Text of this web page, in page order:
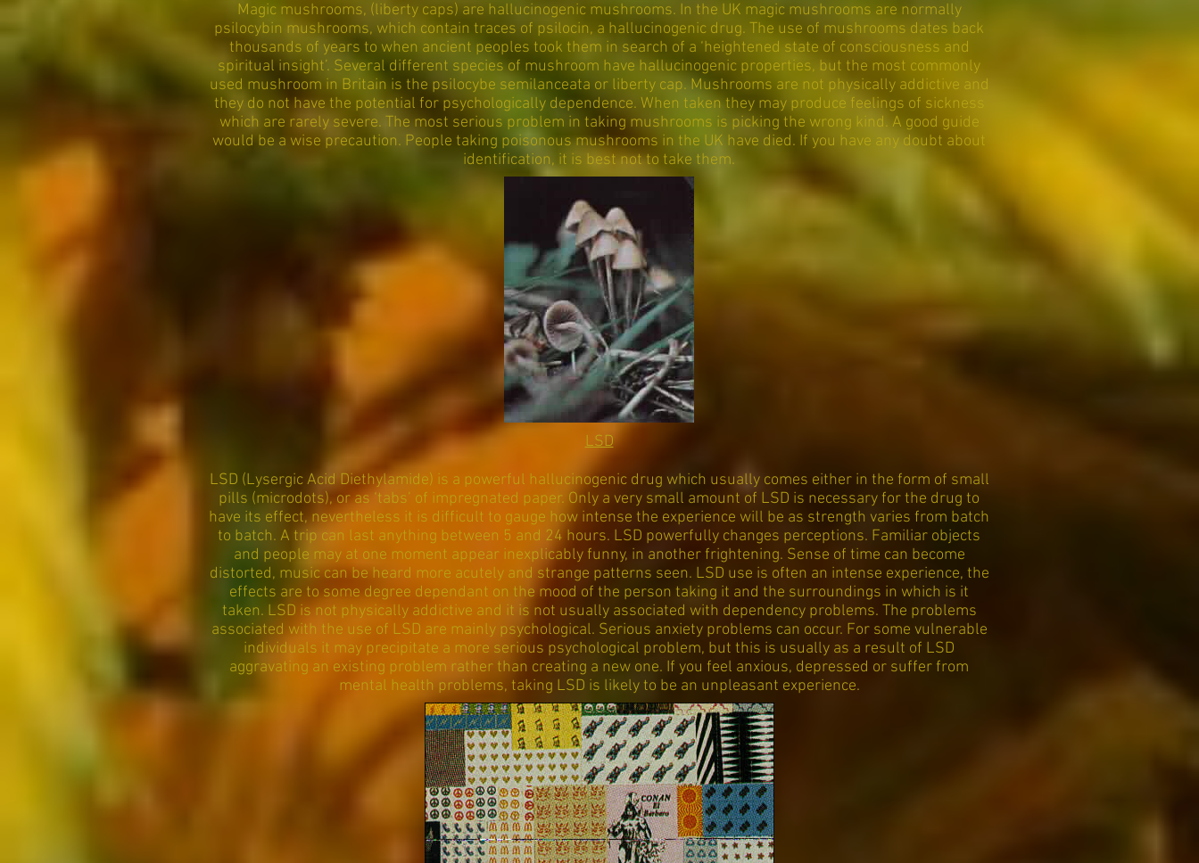
Magic mushrooms, (liberty caps) are hallucinogenic mushrooms. In the UK magic mushrooms are normally
psilocybin mushrooms, which contain traces of psilocin, a hallucinogenic drug. The use of mushrooms dates back
thousands of years to when ancient peoples took them in search of a ‘heightened state of consciousness and
spiritual insight’. Several different species of mushroom have hallucinogenic properties, but the most commonly
used mushroom in Britain is the psilocybe semilanceata or liberty cap. Mushrooms are not physically addictive and
they do not have the potential for psychologically dependence. When taken they may produce feelings of sickness
which are rarely severe. The most serious problem in taking mushrooms is picking the wrong kind. A good guide
would be a wise precaution. People taking poisonous mushrooms in the UK have died. If you have any doubt about
identification, it is best not to take them.
LSD
LSD (Lysergic Acid Diethylamide) is a powerful hallucinogenic drug which usually comes either in the form of small
pills (microdots), or as ‘tabs’ of impregnated paper. Only a very small amount of LSD is necessary for the drug to
have its effect, nevertheless it is difficult to gauge how intense the experience will be as strength varies from batch
to batch. A trip can last anything between 5 and 24 hours. LSD powerfully changes perceptions. Familiar objects
and people may at one moment appear inexplicably funny, in another frightening. Sense of time can become
distorted, music can be heard more acutely and strange patterns seen. LSD use is often an intense experience, the
effects are to some degree dependant on the mood of the person taking it and the surroundings in which is it
taken. LSD is not physically addictive and it is not usually associated with dependency problems. The problems
associated with the use of LSD are mainly psychological. Serious anxiety problems can occur. For some vulnerable
individuals it may precipitate a more serious psychological problem, but this is usually as a result of LSD
aggravating an existing problem rather than creating a new one. If you feel anxious, depressed or suffer from
mental health problems, taking LSD is likely to be an unpleasant experience.